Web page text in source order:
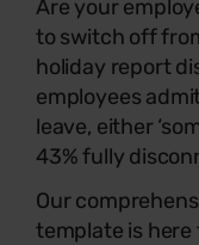
Are your
to switch off
holiday report
employees
leave, either
43% fully
Our
template is here